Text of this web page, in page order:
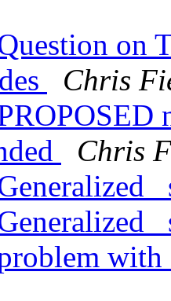
on
Chris
Chris